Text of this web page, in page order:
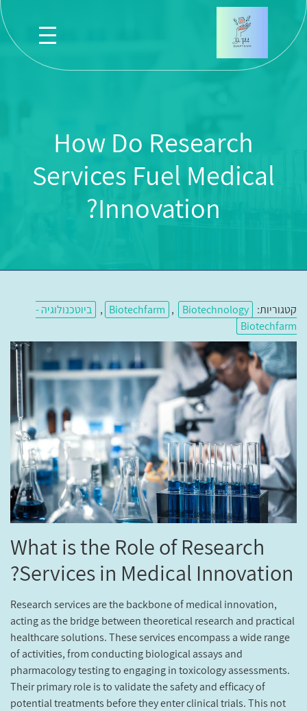
How Do Research
Services Fuel Medical
Innovation?
קטגוריות: Biotechfarm , Biotechnology
,
ביוטכנולוגיה -
Biotechfarm
What is the Role of Research
Services in Medical Innovation?
Research services are the backbone of medical innovation,
acting as the bridge between theoretical research and practical
healthcare solutions. These services encompass a wide range
of activities, from conducting biological assays and
pharmacology testing to engaging in toxicology assessments.
Their primary role is to validate the safety and efficacy of
potential treatments before they enter clinical trials. This not